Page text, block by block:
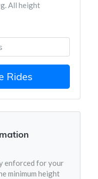
All height
Rides
enforced for your
minimum height